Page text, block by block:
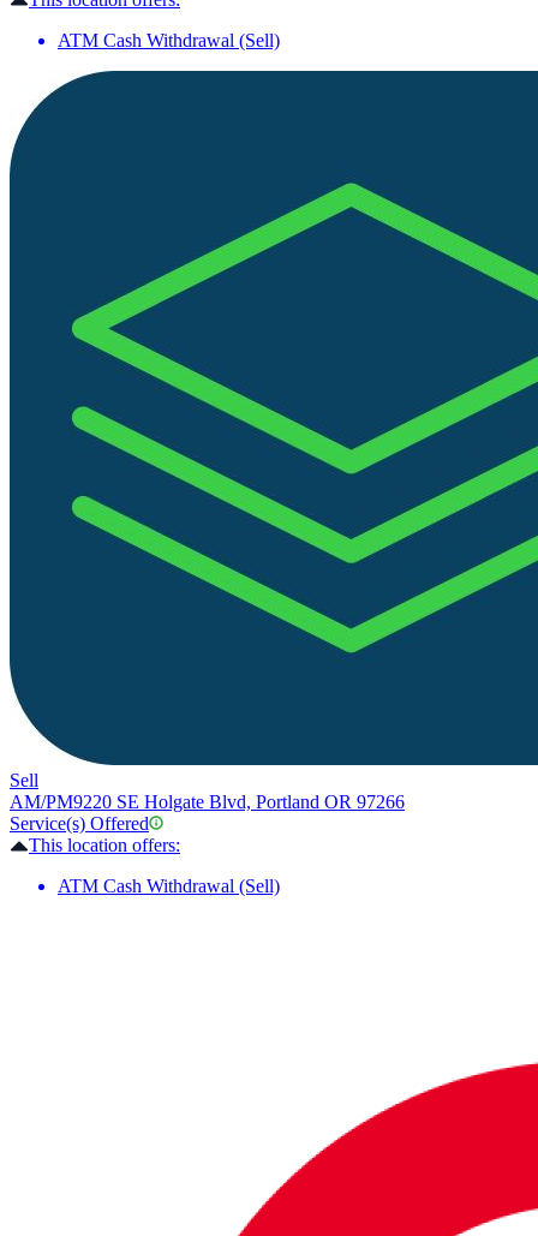
ATM Cash Withdrawal (Sell)
Sell
AM/PM9220 SE Holgate Blvd, Portland OR 97266
Service(s) Offered
This location offers:
ATM Cash Withdrawal (Sell)